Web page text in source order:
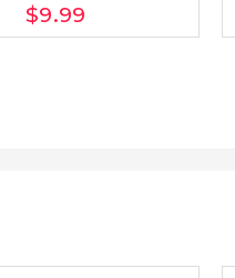
$9.99